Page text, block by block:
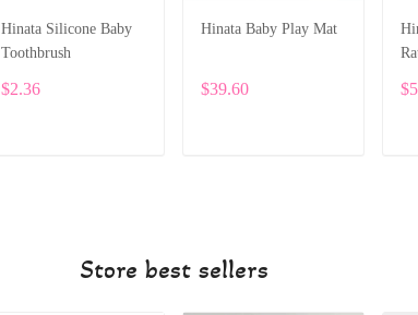
Hinata Silicone Baby
Toothbrush
$2.36
Hinata Baby Play Mat
$39.60
Store best sellers